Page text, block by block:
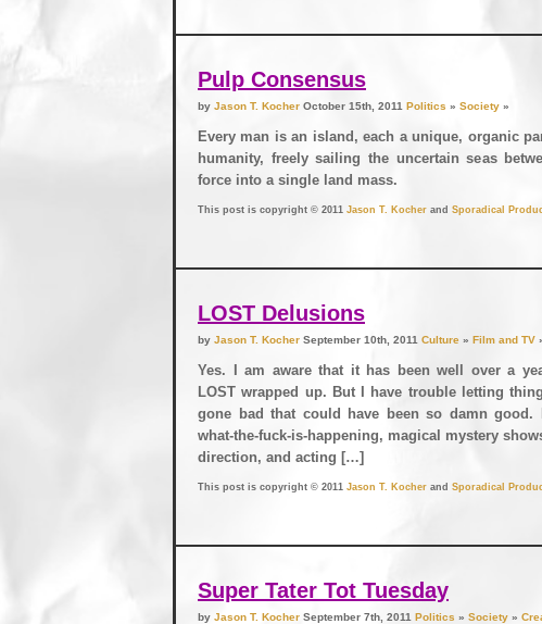
Pulp Consensus
by Jason T. Kocher October 15th, 2011 Politics » Society »
Every man is an island, each a unique, organic
humanity, freely sailing the uncertain seas
force into a single land mass.
This post is copyright © 2011 Jason T. Kocher and Sporadical
LOST Delusions
by Jason T. Kocher September 10th, 2011 Culture » Film and TV
Yes. I am aware that it has been well over a
LOST wrapped up. But I have trouble letting
gone bad that could have been so damn good.
what-the-fuck-is-happening, magical mystery
direction, and acting […]
This post is copyright © 2011 Jason T. Kocher and Sporadical
Super Tater Tot Tuesday
by Jason T. Kocher September 7th, 2011 Politics » Society »